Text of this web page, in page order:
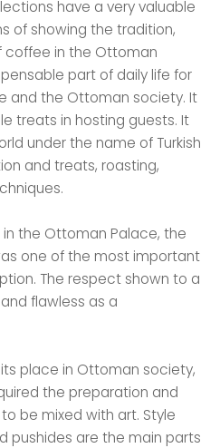
have a very valuable
of showing the tradition,
in the Ottoman
part of daily life for
and the Ottoman society. It
treats in hosting guests. It
under the name of Turkish
and treats, roasting,
in the Ottoman Palace, the
one of the most important
The respect shown to a
flawless as a
place in Ottoman society,
the preparation and
be mixed with art. Style
pushides are the main parts